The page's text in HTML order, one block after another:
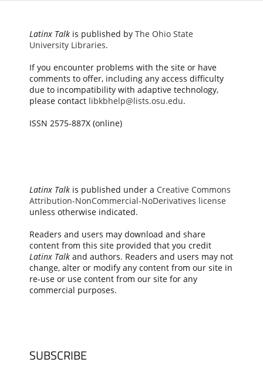
Latinx Talkis published by The Ohio State
University Libraries.
If you encounter problems with the site or have
comments to offer, including any access difficulty
due to incompatibility with adaptive technology,
please contact libkbhelp@lists.osu.edu.
ISSN 2575-887X (online)
Latinx Talkis published under a Creative Commons
Attribution-NonCommercial-NoDerivatives license
unless otherwise indicated.
Readers and users may download and share
content from this site provided that you credit
Latinx Talkand authors. Readers and users may not
change, alter or modify any content from our site in
re-use or use content from our site for any
commercial purposes.
SUBSCRIBE